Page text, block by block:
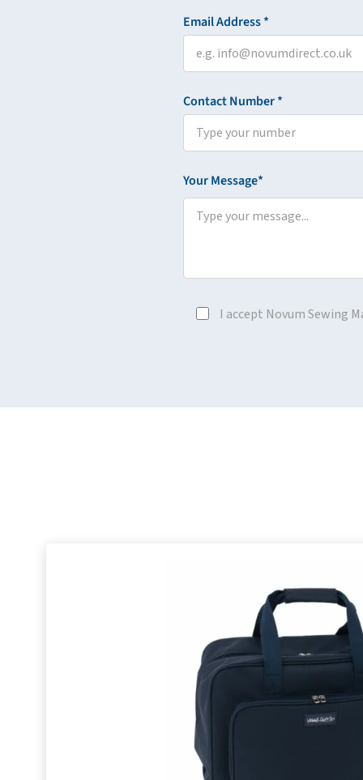
Email Address *
Contact Number *
Your Message*
I accept Novum Sewing